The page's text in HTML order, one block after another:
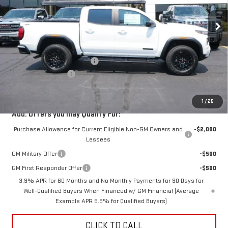
1 / 25
In Stock Ext. Int.
Less
MSRP:
$49,440
Price reduction below MSRP:
-$4,000
Documentation Fee
$350
Add. Offers you may Qualify For:
Purchase Allowance for Current Eligible Non-GM Owners and
Lessees
-$2,000
GM Military Offer
-$500
GM First Responder Offer
-$500
3.9% APR for 60 Months and No Monthly Payments for 90 Days for
Well-Qualified Buyers When Financed w/ GM Financial (Average
Example APR 5.9% for Qualified Buyers)
CLICK TO CALL